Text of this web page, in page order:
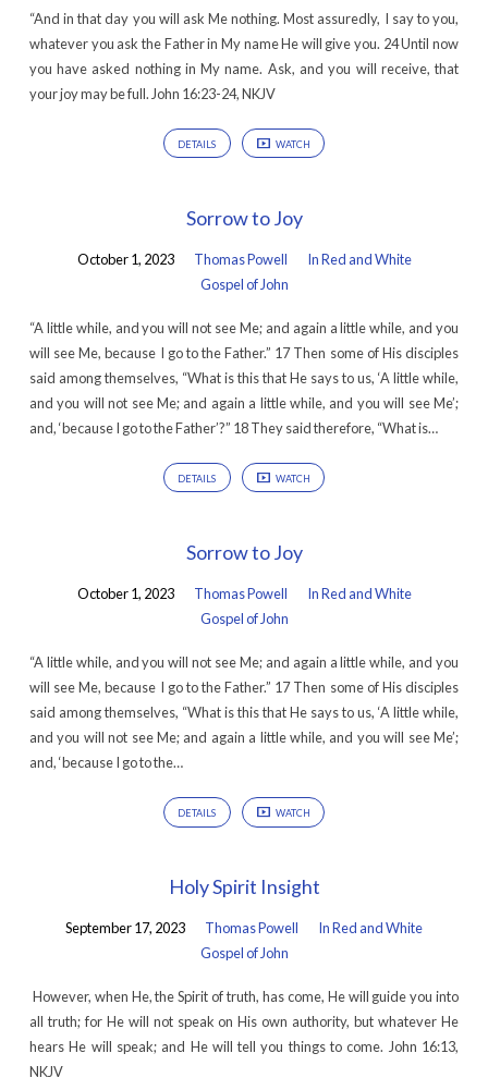
“And in that day you will ask Me nothing. Most assuredly, I say to you,
whatever you ask the Father in My name He will give you. 24 Until now
you have asked nothing in My name. Ask, and you will receive, that
your joy may be full. John 16:23-24, NKJV
DETAILS WATCH
Sorrow to Joy
October 1, 2023 Thomas Powell
In Red and White
Gospel of John
“A little while, and you will not see Me; and again a little while, and you
will see Me, because I go to the Father.” 17 Then some of His disciples
said among themselves, “What is this that He says to us, ‘A little while,
and you will not see Me; and again a little while, and you will see Me’;
and, ‘because I go to the Father’?” 18 They said therefore, “What is…
DETAILS WATCH
Sorrow to Joy
October 1, 2023 Thomas Powell
In Red and White
Gospel of John
“A little while, and you will not see Me; and again a little while, and you
will see Me, because I go to the Father.” 17 Then some of His disciples
said among themselves, “What is this that He says to us, ‘A little while,
and you will not see Me; and again a little while, and you will see Me’;
and, ‘because I go to the…
DETAILS WATCH
Holy Spirit Insight
September 17, 2023 Thomas Powell
In Red and White
Gospel of John
However, when He, the Spirit of truth, has come, He will guide you into
all truth; for He will not speak on His own authority, but whatever He
hears He will speak; and He will tell you things to come. John 16:13,
NKJV